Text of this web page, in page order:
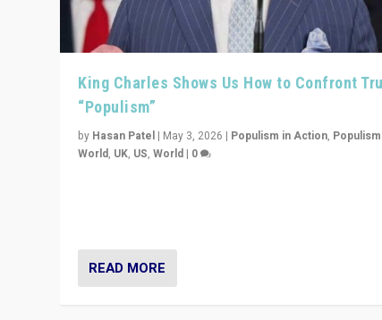
King Charles Shows Us How to Confront
“Populism”
by Hasan Patel | May 3, 2026 | Populism in Action,
World, UK, US,World | 0
READ MORE